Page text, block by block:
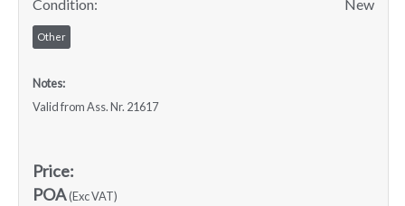
Condition:
New
Other
Notes:
Valid from Ass. Nr. 21617
Price:
POA(Exc VAT)